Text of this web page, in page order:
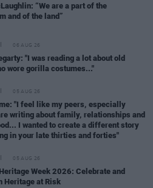
“We are a part of the
and of the land”
06 AUG 26
"I was reading a lot about old
wore gorilla costumes..."
05 AUG 26
"I feel like my peers, especially
writing about family, relationships and
I wanted to create a different story
in your late thirties and forties"
05 AUG 26
Week 2026: Celebrate and
Heritage at Risk